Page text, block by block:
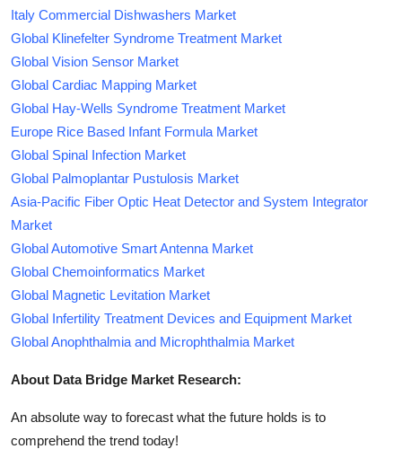
Italy Commercial Dishwashers Market
Global Klinefelter Syndrome Treatment Market
Global Vision Sensor Market
Global Cardiac Mapping Market
Global Hay-Wells Syndrome Treatment Market
Europe Rice Based Infant Formula Market
Global Spinal Infection Market
Global Palmoplantar Pustulosis Market
Asia-Pacific Fiber Optic Heat Detector and System Integrator
Market
Global Automotive Smart Antenna Market
Global Chemoinformatics Market
Global Magnetic Levitation Market
Global Infertility Treatment Devices and Equipment Market
Global Anophthalmia and Microphthalmia Market
About Data Bridge Market Research:
An absolute way to forecast what the future holds is to
comprehend the trend today!